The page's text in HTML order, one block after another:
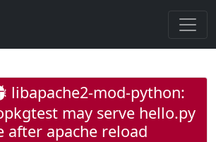
libapache2-mod-python:
may serve hello.py
after apache reload